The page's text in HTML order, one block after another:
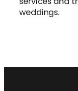
weddings.